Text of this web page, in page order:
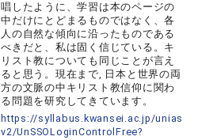
唱したように、学習は本のページの
中だけにとどまるものではなく、各
人の自然な傾向に沿ったものである
べきだと、私は固く信じている。キ
リスト教についても同じことが言え
ると思う。現在まで, 日本と世界の両
方の文脈の中キリスト教信仰に関わ
る問題を研究してきています。
https://syllabus.kwansei.ac.jp/unias
v2/UnSSOLoginControlFree?